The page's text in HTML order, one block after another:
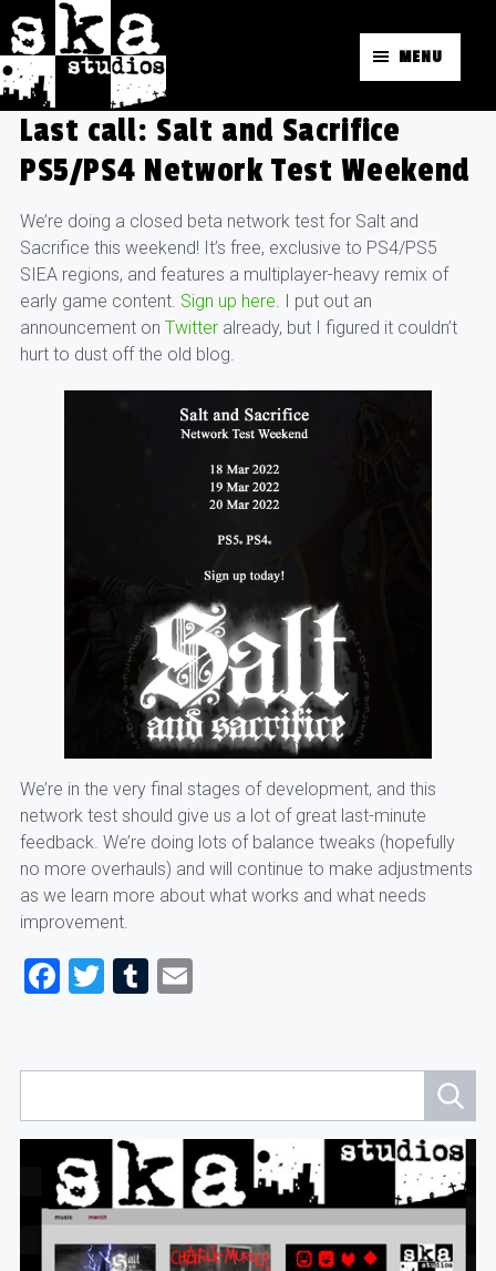
MENU
Last call: Salt and Sacrifice
PS5/PS4 Network Test Weekend
We’re doing a closed beta network test for Salt and
Sacrifice this weekend! It’s free, exclusive to PS4/PS5
SIEA regions, and features a multiplayer-heavy remix of
early game content. Sign up here. I put out an
announcement on Twitteralready, but I figured it couldn’t
hurt to dust off the old blog.
We’re in the very final stages of development, and this
network test should give us a lot of great last-minute
feedback. We’re doing lots of balance tweaks (hopefully
no more overhauls) and will continue to make adjustments
as we learn more about what works and what needs
improvement.
Facebook
TwitterTumblr
Email